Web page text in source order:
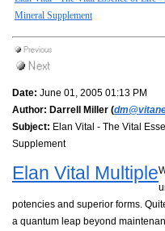
Mineral Supplement
Date: June 01, 2005 01:13 PM
Author: Darrell Miller (
Subject: Elan Vital - The Vital
Supplement
Elan Vital Multiple
potencies and superior forms.
a quantum leap beyond